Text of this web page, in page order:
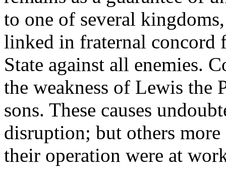
to one of several
linked in fraternal concord
State against all enemies.
the weakness of Lewis the
sons. These causes
disruption; but others
their operation were at